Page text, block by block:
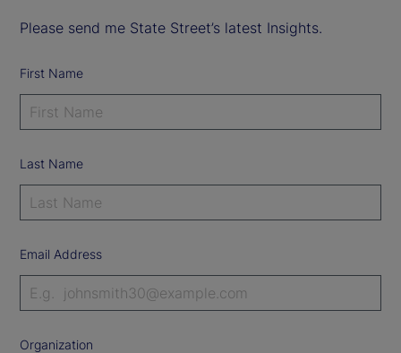
Please send me State Street’s latest Insights.
First Name
Last Name
Email Address
Organization